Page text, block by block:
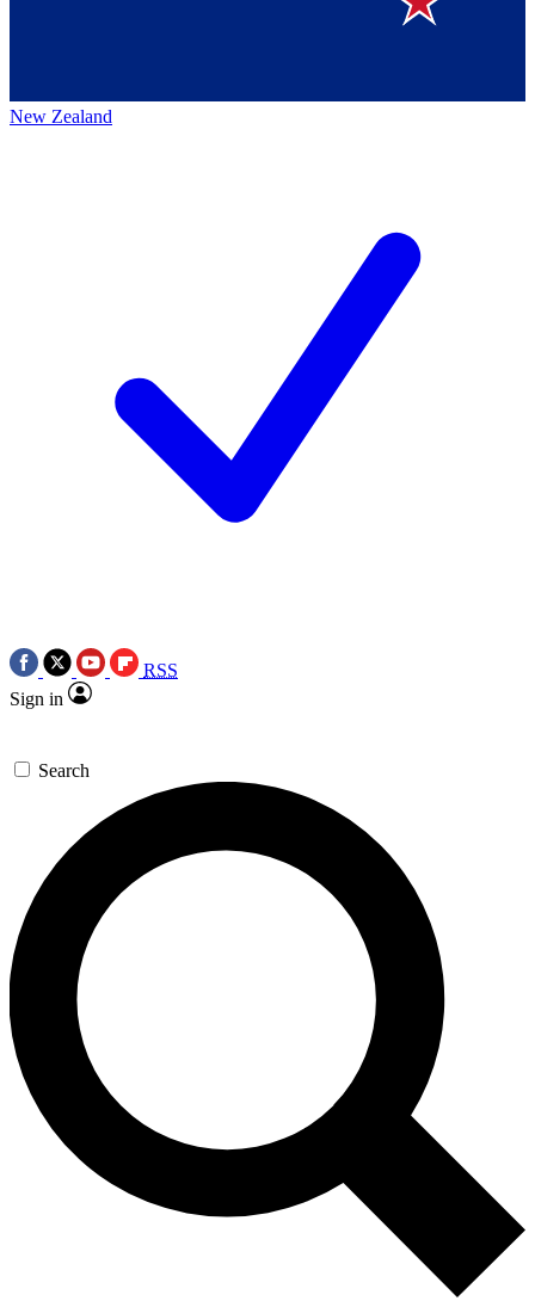
New Zealand
RSS
Sign in
Search